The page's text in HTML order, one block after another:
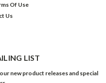
Of Use
Us
LIST
new product releases and special